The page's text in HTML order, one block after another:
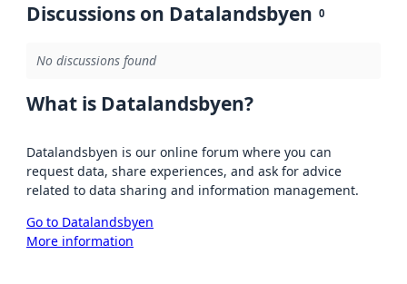
Discussions on Datalandsbyen 0
No discussions found
What is Datalandsbyen?
Datalandsbyen is our online forum where you can
request data, share experiences, and ask for advice
related to data sharing and information management.
Go to Datalandsbyen
More information